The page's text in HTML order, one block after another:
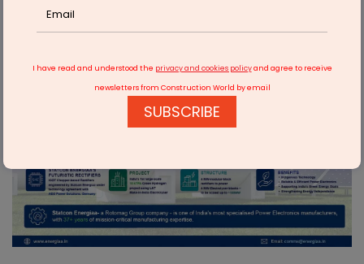
I have read and understood the privacy and cookies policyand agree to receive
newsletters from Construction World by email
SUBSCRIBE